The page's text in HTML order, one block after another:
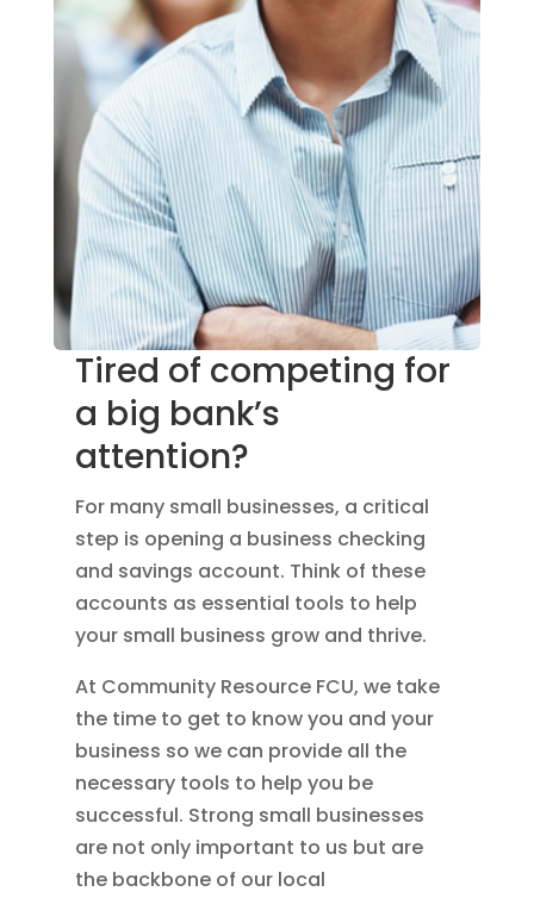
Tired of competing for
a big bank’s
attention?
For many small businesses, a critical
step is opening a business checking
and savings account. Think of these
accounts as essential tools to help
your small business grow and thrive.
At Community Resource FCU, we take
the time to get to know you and your
business so we can provide all the
necessary tools to help you be
successful. Strong small businesses
are not only important to us but are
the backbone of our local